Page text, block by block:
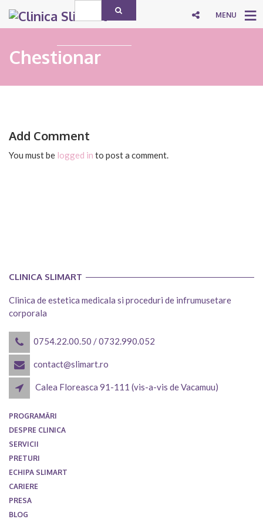
MENU
Chestionar
Add Comment
You must be logged in to post a comment.
CLINICA SLIMART
Clinica de estetica medicala si proceduri de infrumusetare
corporala
0754.22.00.50 /0732.990.052
contact@slimart.ro
Calea Floreasca 91-111 (vis-a-vis de Vacamuu)
PROGRAMĂRI
DESPRE CLINICA
SERVICII
PRETURI
ECHIPA SLIMART
CARIERE
PRESA
BLOG